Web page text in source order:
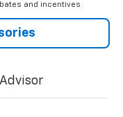
and incentives.